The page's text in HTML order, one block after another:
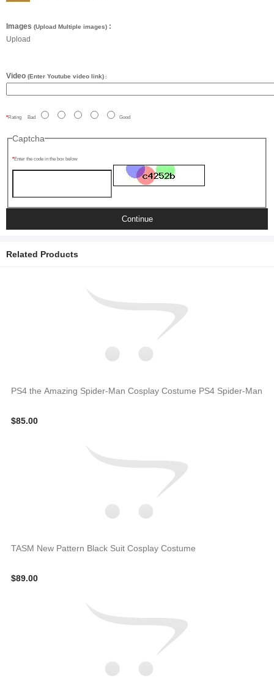
Images (Upload Multiple images) :
Upload
Video (Enter Youtube video link) :
Rating Bad Good
Captcha
Enter the code in the box below
Continue
Related Products
PS4 the Amazing Spider-Man Cosplay Costume PS4 Spider-Man
$85.00
TASM New Pattern Black Suit Cosplay Costume
$89.00